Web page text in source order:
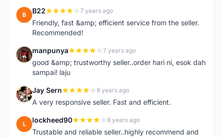
B B22 7 years ago
Friendly, fast &amp; efficient service from the seller.
Recommended!
M manpunya 7 years ago
good &amp; trustworthy seller..order hari ni, esok dah
sampai! laju
J Jay Sern 8 years ago
A very responsive seller. Fast and efficient.
L lockheed90 8 years ago
Trustable and reliable seller..highly recommend and